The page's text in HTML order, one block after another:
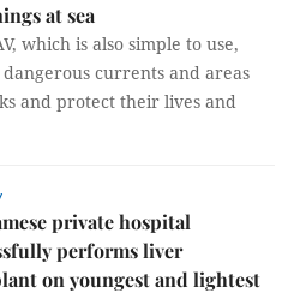
at sea
which is also simple to use,
currents and areas
and protect their lives and
private hospital
performs liver
on youngest and lightest